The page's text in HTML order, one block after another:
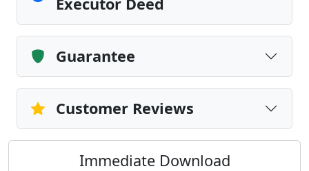
Guarantee
Customer Reviews
Immediate Download